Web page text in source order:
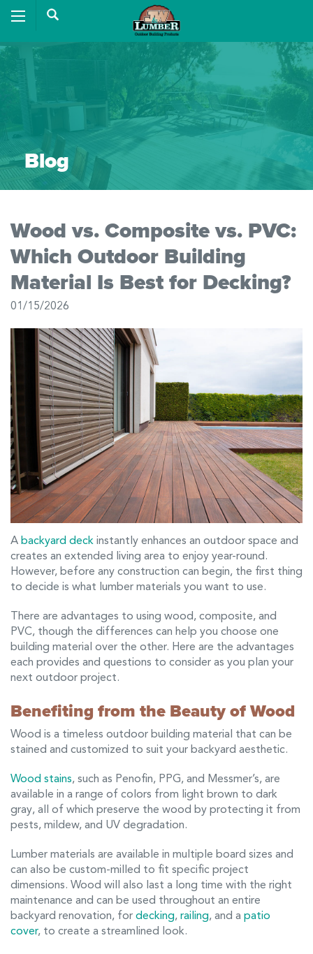
Blog
Wood vs. Composite vs. PVC:
Which Outdoor Building
Material Is Best for Decking?
01/15/2026
A backyard deck instantly enhances an outdoor space and
creates an extended living area to enjoy year-round.
However, before any construction can begin, the first thing
to decide is what lumber materials you want to use.
There are advantages to using wood, composite, and
PVC, though the differences can help you choose one
building material over the other. Here are the advantages
each provides and questions to consider as you plan your
next outdoor project.
Benefiting from the Beauty of Wood
Wood is a timeless outdoor building material that can be
stained and customized to suit your backyard aesthetic.
Wood stains, such as Penofin, PPG, and Messmer’s, are
available in a range of colors from light brown to dark
gray, all of which preserve the wood by protecting it from
pests, mildew, and UV degradation.
Lumber materials are available in multiple board sizes and
can also be custom-milled to fit specific project
dimensions. Wood will also last a long time with the right
maintenance and can be used throughout an entire
backyard renovation, for decking, railing, and a patio
cover, to create a streamlined look.